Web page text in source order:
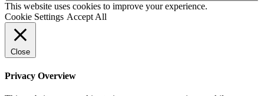
This website uses cookies to improve your experience.
Cookie Settings Accept All
Close
Privacy Overview